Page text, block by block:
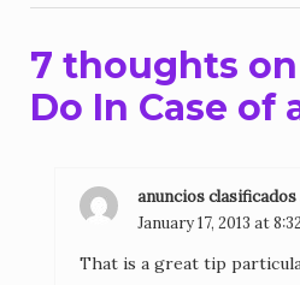
7 thoughts on
Do In Case of
anuncios clasificados
January 17, 2013 at
That is a great tip